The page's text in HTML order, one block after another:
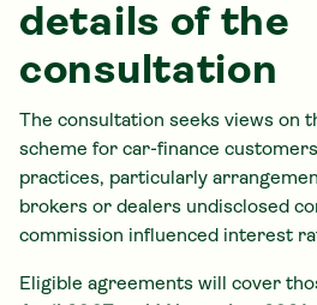
details of the
consultation
The consultation seeks views on
scheme for car-finance
practices, particularly
brokers or dealers undisclosed
commission influenced interest
Eligible agreements will cover